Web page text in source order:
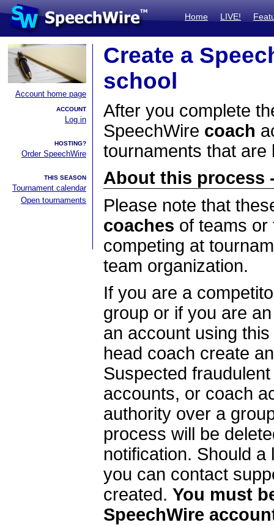
Home LIVE!
Account home page
ACCOUNT
Log in
HOSTING?
Order SpeechWire
THIS SEASON
Tournament calendar
Open tournaments
Create a
school
After you complete
SpeechWire coach
tournaments that are
About this process
Please note that
coaches of teams
competing at
team organization.
If you are a
group or if you are
an account using
head coach create
Suspected
accounts, or coach
authority over a
process will be
notification. Should
you can contact
created. You must
SpeechWire